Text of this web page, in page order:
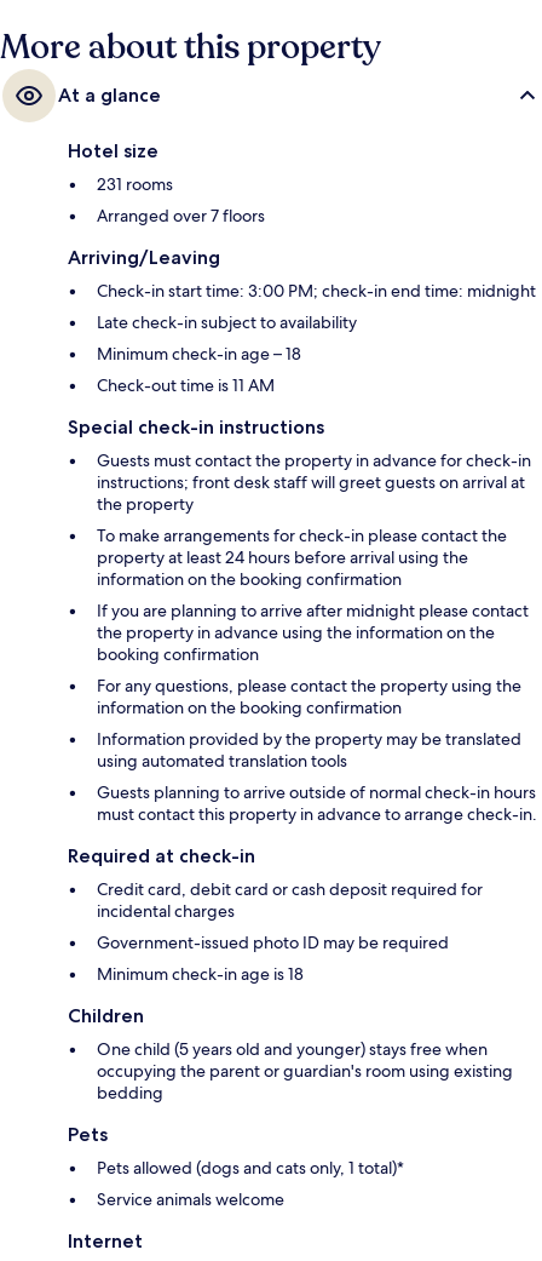
More about this property
At a glance
Hotel size
231 rooms
Arranged over 7 floors
Arriving/Leaving
Check-in start time: 3:00 PM; check-in end time: midnight
Late check-in subject to availability
Minimum check-in age – 18
Check-out time is 11 AM
Special check-in instructions
Guests must contact the property in advance for check-in
instructions; front desk staff will greet guests on arrival at
the property
To make arrangements for check-in please contact the
property at least 24 hours before arrival using the
information on the booking confirmation
If you are planning to arrive after midnight please contact
the property in advance using the information on the
booking confirmation
For any questions, please contact the property using the
information on the booking confirmation
Information provided by the property may be translated
using automated translation tools
Guests planning to arrive outside of normal check-in hours
must contact this property in advance to arrange check-in.
Required at check-in
Credit card, debit card or cash deposit required for
incidental charges
Government-issued photo ID may be required
Minimum check-in age is 18
Children
One child (5 years old and younger) stays free when
occupying the parent or guardian's room using existing
bedding
Pets
Pets allowed (dogs and cats only, 1 total)*
Service animals welcome
Internet